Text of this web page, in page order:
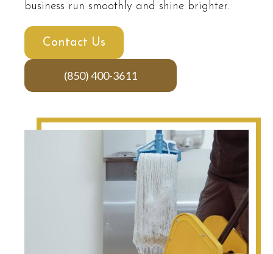
business run smoothly and shine brighter.
Contact Us
(850) 400-3611